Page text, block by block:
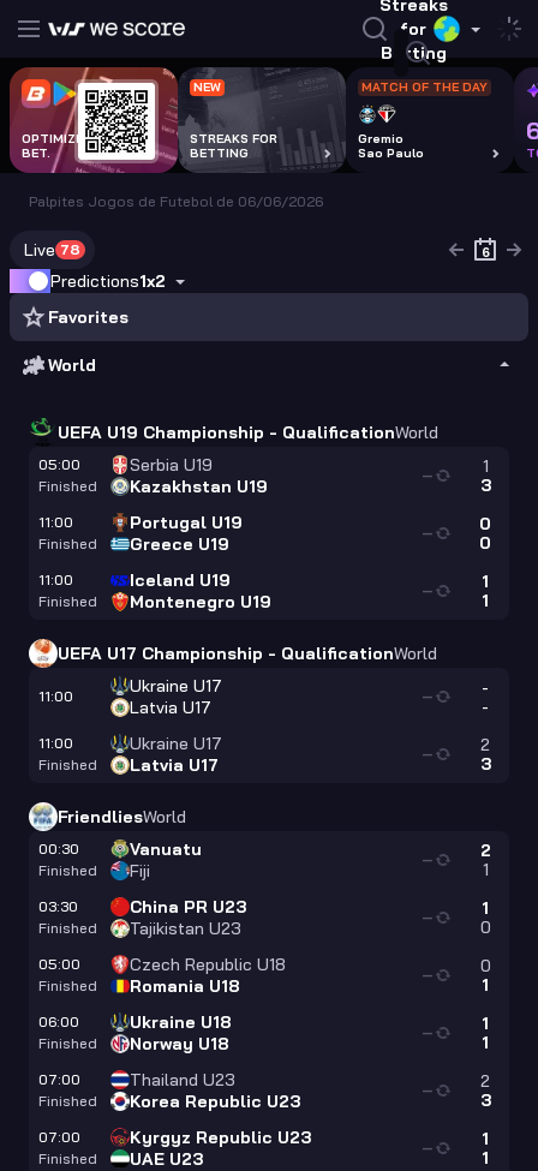
Streaks
for
Betting
OPTIMIZE EVERY
BET.
NEW
STREAKS FOR
BETTING
MATCH OF THE DAY
Gremio
Sao Paulo
Palpites Jogos de Futebol de 06/06/2026
Live 78
Predictions1x2
Favorites
World
UEFA U19 Championship - QualificationWorld
05:00
Finished
Serbia U19
Kazakhstan U19
1
3
—
11:00
Finished
Portugal U19
Greece U19
0
0
—
11:00
Finished
Iceland U19
Montenegro U19
1
1
—
UEFA U17 Championship - QualificationWorld
11:00
Ukraine U17
Latvia U17
-
-
—
11:00
Finished
Ukraine U17
Latvia U17
2
3
—
FriendliesWorld
00:30
Finished
Vanuatu
Fiji
2
1
—
03:30
Finished
China PR U23
Tajikistan U23
1
0
—
05:00
Finished
Czech Republic U18
Romania U18
0
1
—
06:00
Finished
Ukraine U18
Norway U18
1
1
—
07:00
Finished
Thailand U23
Korea Republic U23
2
3
—
07:00
Finished
Kyrgyz Republic U23
UAE U23
1
1
—